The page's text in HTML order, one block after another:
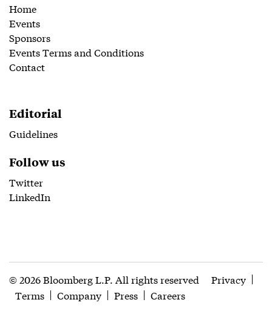
Home
Events
Sponsors
Events Terms and Conditions
Contact
Editorial
Guidelines
Follow us
Twitter
LinkedIn
© 2026 Bloomberg L.P. All rights reserved
Privacy
Terms
Company Press Careers